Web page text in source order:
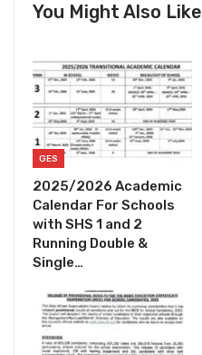
You Might Also Like
GES
2025/2026 Academic
Calendar For Schools
with SHS 1 and 2
Running Double &
Single…